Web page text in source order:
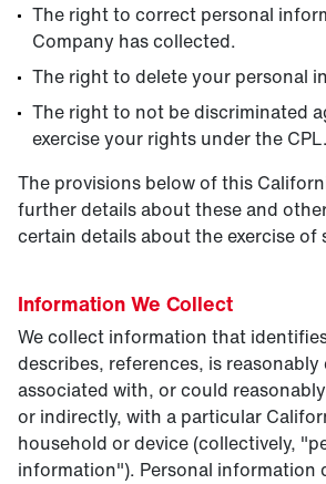
The right to correct personal
Company has collected.
The right to delete your personal
The right to not be discriminated
exercise your rights under the CPL.
The provisions below of this
further details about these and
certain details about the exercise of
Information We Collect
We collect information that
describes, references, is
associated with, or could
or indirectly, with a particular
household or device (collectively,
information"). Personal information